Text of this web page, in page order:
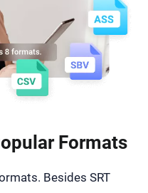
Formats
Besides SRT